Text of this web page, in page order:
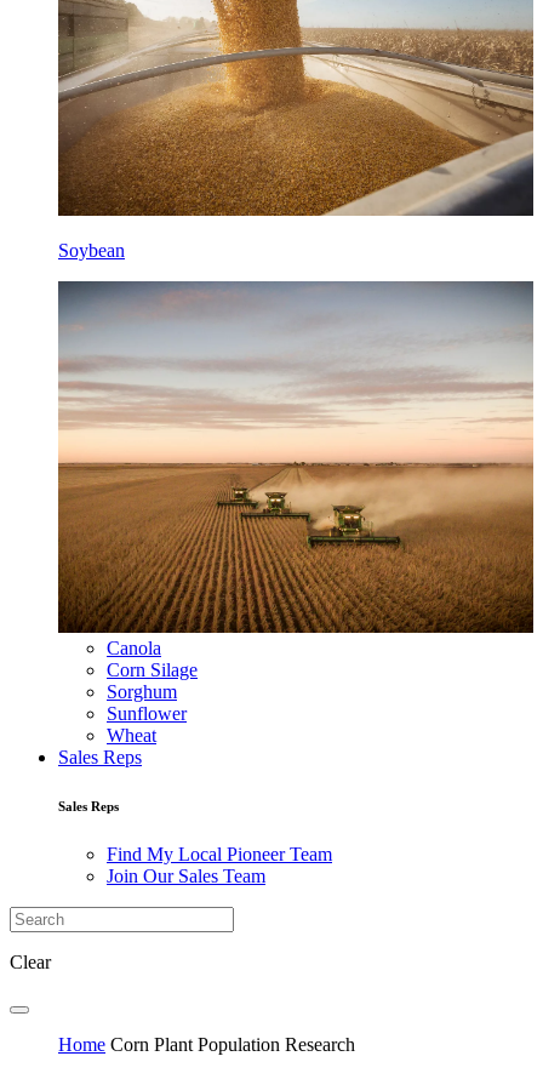
Soybean
Canola
Corn Silage
Sorghum
Sunflower
Wheat
Sales Reps
Sales Reps
Find My Local Pioneer Team
Join Our Sales Team
Clear
Home Corn Plant Population Research